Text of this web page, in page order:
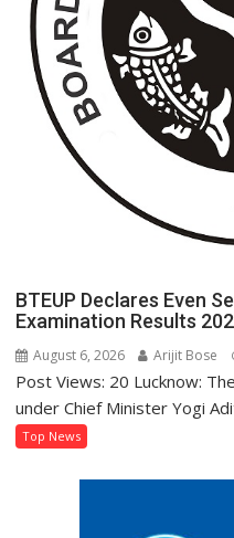
BTEUP Declares Even
Examination Results
August 6, 2026 Arijit Bose
Post Views: 20 Lucknow:
under Chief Minister Yogi
Top News